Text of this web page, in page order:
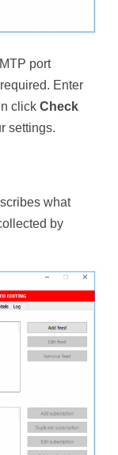
port
Enter
click Check
settings.
what
by